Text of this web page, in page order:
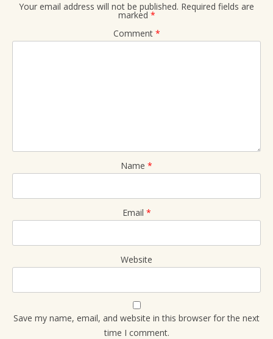
Your email address will not be published. Required fields are
marked *
Comment *
Name *
Email *
Website
Save my name, email, and website in this browser for the next
time I comment.